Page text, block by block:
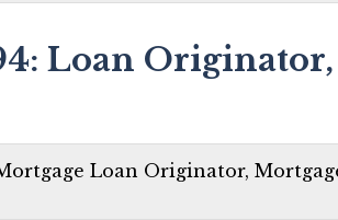
Loan
Loan Originator,